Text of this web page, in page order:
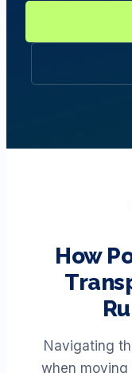
How
Navigating
when moving